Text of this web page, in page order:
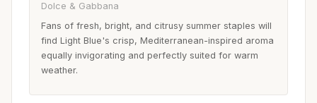
Dolce & Gabbana
Fans of fresh, bright, and citrusy summer staples will
find Light Blue's crisp, Mediterranean-inspired aroma
equally invigorating and perfectly suited for warm
weather.